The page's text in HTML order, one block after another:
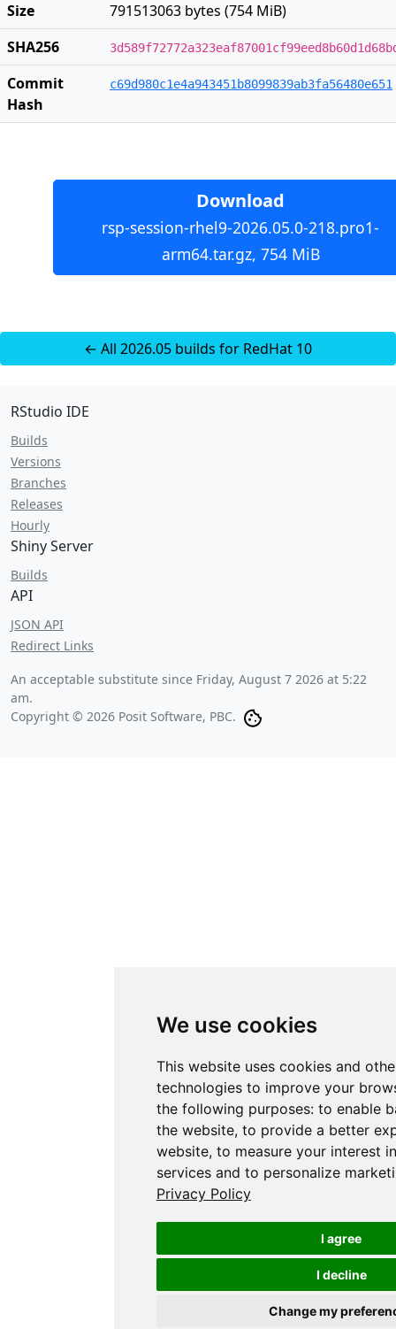
We use cookies
This website uses cookies and
technologies to improve your
the following purposes: to enable
the website, to provide a better
website, to measure your interest
services and to personalize
Privacy Policy
I agree
I decline
Change my
Size
791513063 bytes (754 MiB)
SHA256
Commit
Hash
c69d980c1e4a943451b8099839ab3fa56480e651
Download
rsp-session-rhel9-2026.05.0-218.pro1-
arm64.tar.gz, 754 MiB
← All 2026.05 builds for RedHat 10
RStudio IDE
Builds
Versions
Branches
Releases
Hourly
Shiny Server
Builds
API
JSON API
Redirect Links
An acceptable substitute since Friday, August 7 2026 at 5:22
am.
Copyright © 2026 Posit Software, PBC.